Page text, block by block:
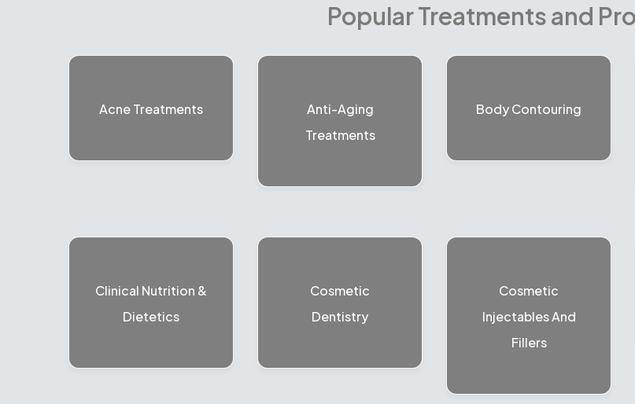
Popular Treatments and
Acne Treatments
Anti-Aging
Treatments
Body Contouring
Clinical Nutrition &
Dietetics
Cosmetic
Dentistry
Cosmetic
Injectables And
Fillers